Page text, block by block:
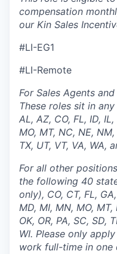
compensation
our Kin Sales
#LI-EG1
#LI-Remote
For Sales Agents
These roles sit in
AL, AZ, CO, FL, ID,
MO, MT, NC, NE,
TX, UT, VT, VA, WA,
For all other
the following 40
only), CO, CT, FL,
MD, MI, MN, MO, MT,
OK, OR, PA, SC, SD,
WI. Please only
work full-time in one